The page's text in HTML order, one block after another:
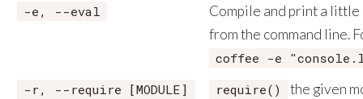
-e, --eval
Compile and print a
from the command line.
coffee -e
-r, --require [MODULE]
require()
the given